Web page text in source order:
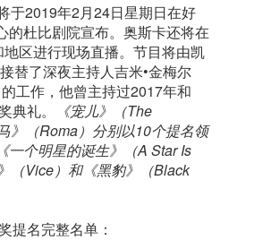
于2019年2月24日星期日在好
的杜比剧院宣布。奥斯卡还将在
区进行现场直播。节目将由凯
替了深夜主持人吉米•金梅尔
的工作，他曾主持过2017年和
典礼。
《宠儿》（The
》（Roma）分别以10个提名领
一个明星的诞生》（A Star Is
（Vice） 和《黑豹》（Black
提名完整名单：